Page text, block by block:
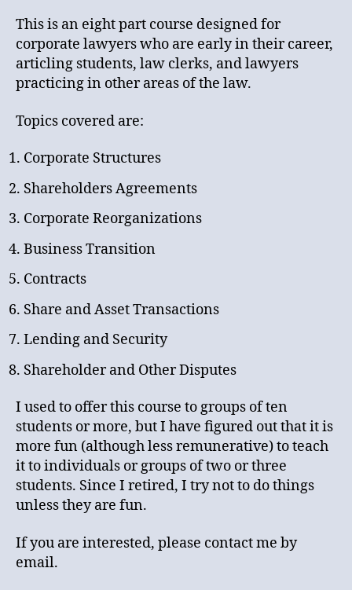
This is an eight part course designed for
corporate lawyers who are early in their career,
articling students, law clerks, and lawyers
practicing in other areas of the law.
Topics covered are:
Corporate Structures
Shareholders Agreements
Corporate Reorganizations
Business Transition
Contracts
Share and Asset Transactions
Lending and Security
Shareholder and Other Disputes
I used to offer this course to groups of ten
students or more, but I have figured out that it is
more fun (although less remunerative) to teach
it to individuals or groups of two or three
students. Since I retired, I try not to do things
unless they are fun.
If you are interested, please contact me by
email.